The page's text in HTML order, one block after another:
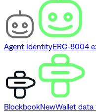
Agent IdentityERC-8004
BlockbookNewWallet data